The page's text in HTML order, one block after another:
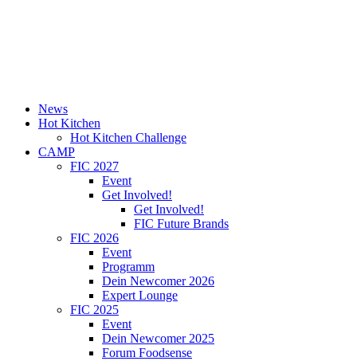
News
Hot Kitchen
Hot Kitchen Challenge
CAMP
FIC 2027
Event
Get Involved!
Get Involved!
FIC Future Brands
FIC 2026
Event
Programm
Dein Newcomer 2026
Expert Lounge
FIC 2025
Event
Dein Newcomer 2025
Forum Foodsense